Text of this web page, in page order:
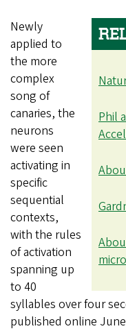
Phil
Newly
applied to
the more
complex
song of
canaries, the
neurons
were seen
activating in
specific
sequential
contexts,
with the rules
of activation
spanning up
to 40
syllables over four
published online